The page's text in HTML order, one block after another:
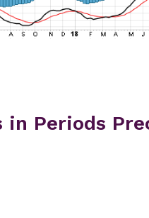
in Periods